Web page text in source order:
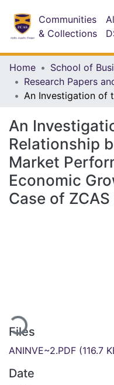
Communities
& Collections
Home
School of
An
Relationship
Market
Economic
Case of
Loading...
Files
ANINVE~2.PDF (116.7
Date